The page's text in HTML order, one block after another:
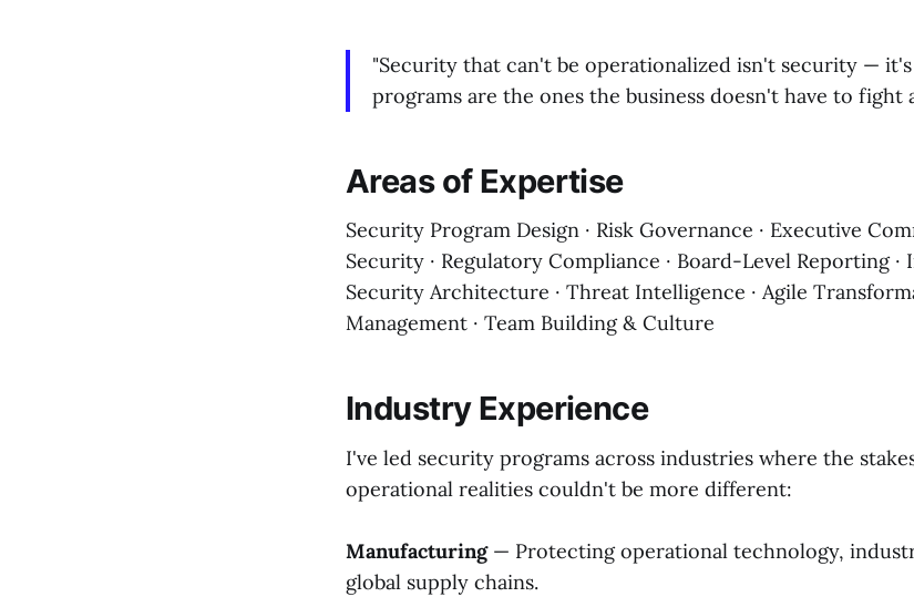
"Security that can't be operationalized isn't security —
programs are the ones the business doesn't have to fight
Areas of Expertise
Security Program Design · Risk Governance · Executive
Security · Regulatory Compliance · Board-Level Reporting ·
Security Architecture · Threat Intelligence · Agile
Management · Team Building & Culture
Industry Experience
I've led security programs across industries where the
operational realities couldn't be more different:
Manufacturing— Protecting operational technology,
global supply chains.